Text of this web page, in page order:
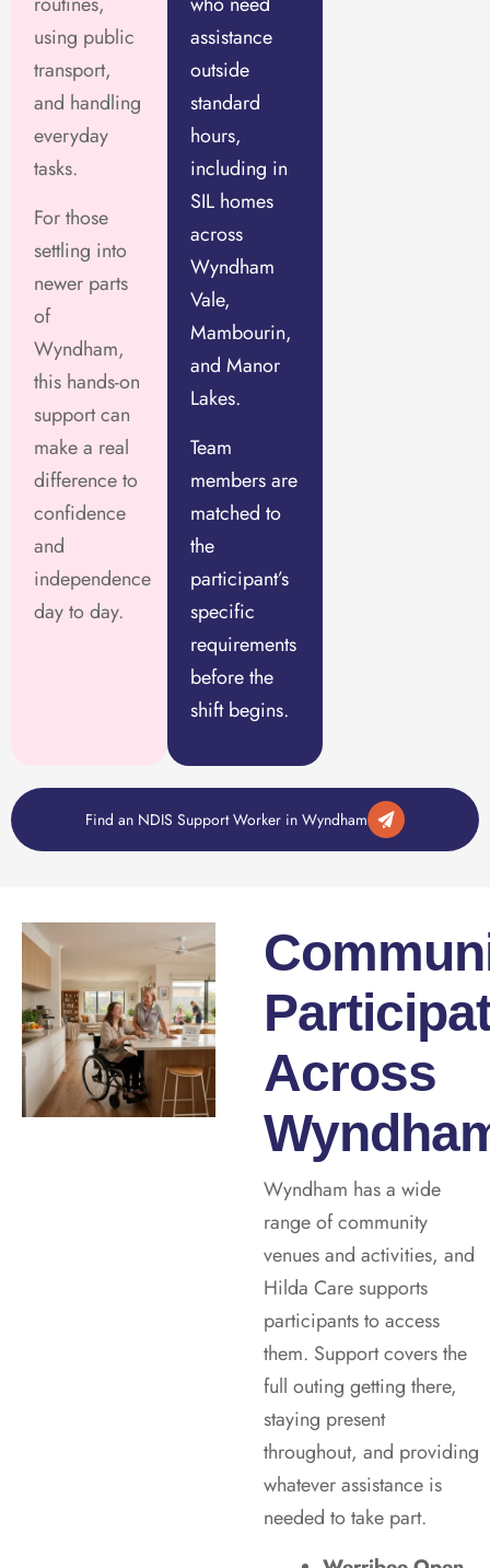
using public
transport,
and handling
everyday
tasks.
For those
settling into
newer parts
of
Wyndham,
this hands-on
support can
make a real
difference to
confidence
and
independence
day to day.
assistance
outside
standard
hours,
including in
SIL homes
across
Wyndham
Vale,
Mambourin,
and Manor
Lakes.
Team
members are
matched to
the
participant’s
specific
requirements
before the
shift begins.
Find an NDIS Support Worker in Wyndham
Across
Wyndham has a wide
range of community
venues and activities, and
Hilda Care supports
participants to access
them. Support covers the
full outing getting there,
staying present
throughout, and providing
whatever assistance is
needed to take part.